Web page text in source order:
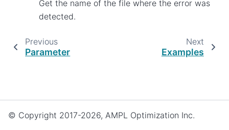
Get the name of the file where the error was
detected.
Previous
Parameter
Next
Examples
© Copyright 2017-2026, AMPL Optimization Inc.